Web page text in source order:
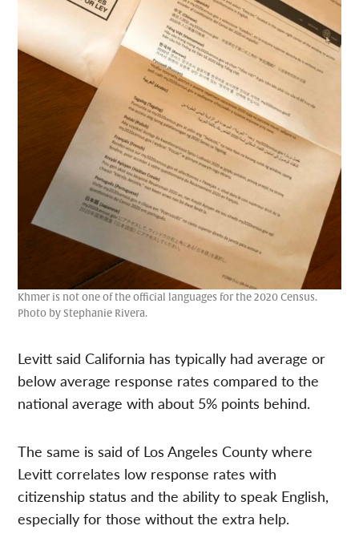
Khmer is not one of the official languages for the 2020 Census.
Photo by Stephanie Rivera.
Levitt said California has typically had average or
below average response rates compared to the
national average with about 5% points behind.
The same is said of Los Angeles County where
Levitt correlates low response rates with
citizenship status and the ability to speak English,
especially for those without the extra help.